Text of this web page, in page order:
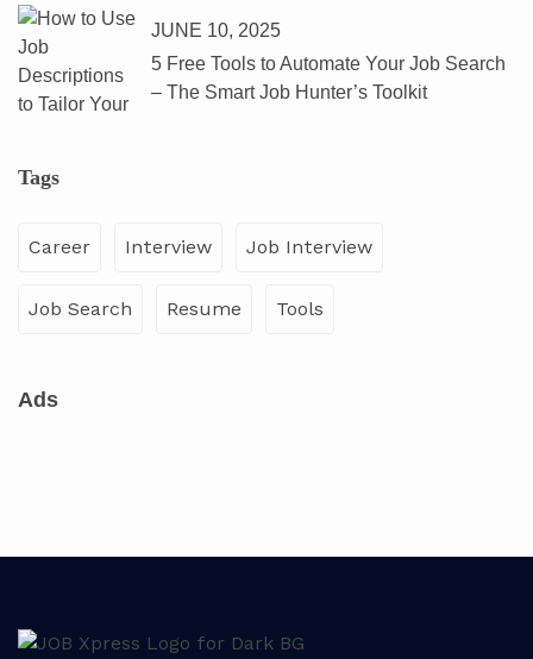
JUNE 10, 2025
5 Free Tools to Automate Your Job Search
– The Smart Job Hunter’s Toolkit
Tags
Career Interview Job Interview
Job Search Resume Tools
Ads